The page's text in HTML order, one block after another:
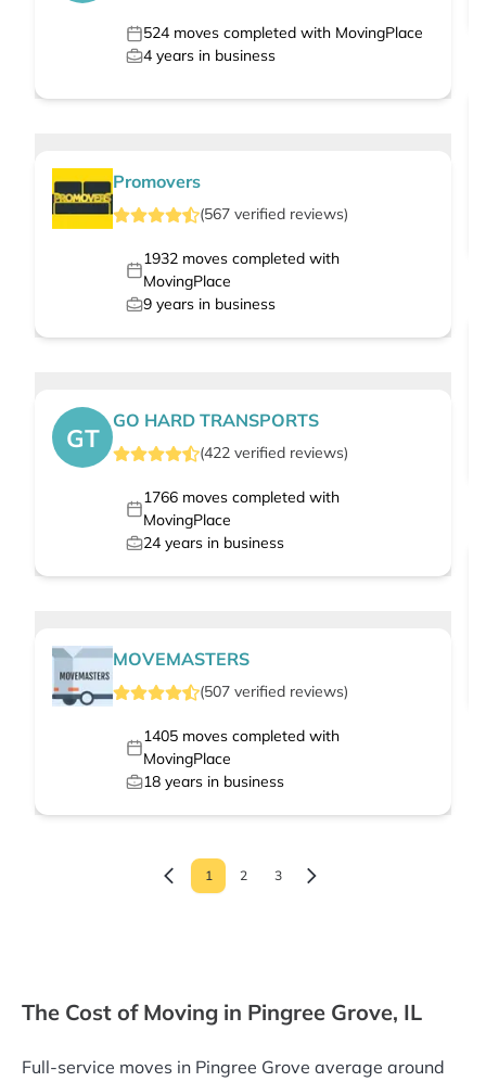
524 moves completed with MovingPlace
4 years in business
Promovers
(567 verified reviews)
1932moves completed with
MovingPlace
9 years in business
GT
GO HARD TRANSPORTS
(422 verified reviews)
1766moves completed with
MovingPlace
24 years in business
MOVEMASTERS
(507 verified reviews)
1405moves completed with
MovingPlace
18 years in business
1 2 3
The Cost of Moving in Pingree Grove, IL
Full-service moves in Pingree Grove average around